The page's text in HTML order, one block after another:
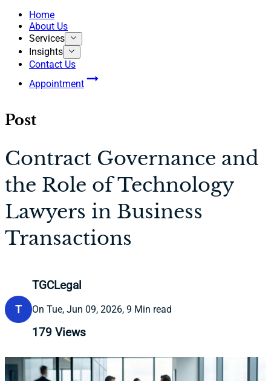
Home
About Us
Services
Insights
Contact Us
Appointment
Post
Contract Governance and
the Role of Technology
Lawyers in Business
Transactions
T
TGCLegal
On Tue, Jun 09, 2026, 9 Min read
179 Views